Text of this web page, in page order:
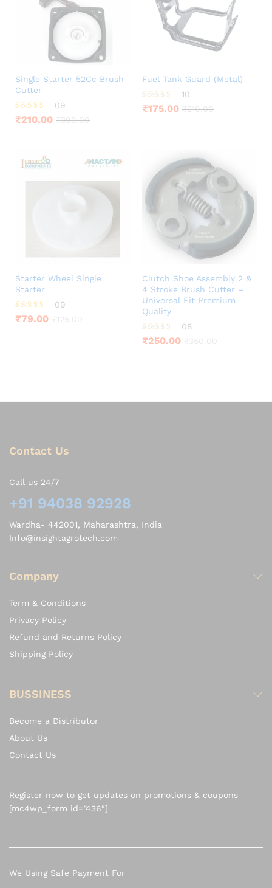
Single Starter 52Cc Brush
Cutter
Rated
4.44
09
₹210.00 ₹399.00
Fuel Tank Guard (Metal)
Rated
4.60
10
₹175.00 ₹210.00
Starter Wheel Single
Starter
Rated
4.56
09
₹79.00 ₹125.00
Clutch Shoe Assembly 2 &
4 Stroke Brush Cutter –
Universal Fit Premium
Quality
Rated
3.75
08
₹250.00 ₹350.00
Contact Us
Call us 24/7
+91 94038 92928
Wardha- 442001, Maharashtra, India
Info@insightagrotech.com
Company
Term & Conditions
Privacy Policy
Refund and Returns Policy
Shipping Policy
BUSSINESS
Become a Distributor
About Us
Contact Us
Register now to get updates on promotions & coupons
[mc4wp_form id=”436″]
We Using Safe Payment For